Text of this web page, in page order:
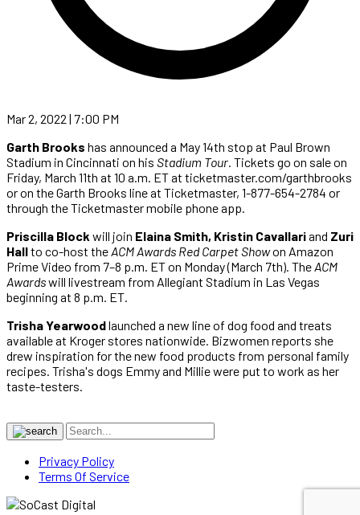
Mar 2, 2022 | 7:00 PM
Garth Brooks has announced a May 14th stop at Paul Brown
Stadium in Cincinnati on his Stadium Tour. Tickets go on sale on
Friday, March 11th at 10 a.m. ET at ticketmaster.com/garthbrooks
or on the Garth Brooks line at Ticketmaster, 1-877-654-2784 or
through the Ticketmaster mobile phone app.
Priscilla Block will join Elaina Smith, Kristin Cavallariand Zuri
Hallto co-host theACM Awards Red Carpet Showon Amazon
Prime Video from 7–8 p.m. ET on Monday (March 7th). TheACM
Awardswill livestream from Allegiant Stadium in Las Vegas
beginning at 8 p.m. ET.
Trisha Yearwoodlaunched a new line of dog food and treats
available at Kroger stores nationwide. Bizwomen reports she
drew inspiration for the new food products from personal family
recipes. Trisha's dogs Emmy and Millie were put to work as her
taste-testers.
Privacy Policy
Terms Of Service